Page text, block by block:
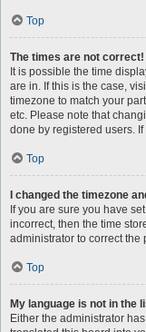
Top
The times are not correct!
It is possible the time
are in. If this is the case,
timezone to match your
etc. Please note that
done by registered users.
Top
I changed the timezone
If you are sure you have
incorrect, then the time
administrator to correct the
Top
My language is not in the
Either the administrator